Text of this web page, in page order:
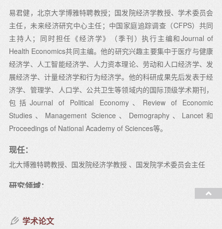
易君健，北京大学博雅特聘教授；国发院经济学教授、学术委员会
主任，未来经济研究中心主任；中国家庭追踪调查（CFPS）共同
主持人；同时担任《经济学》（季刊）执行主编和Journal of
Health Economics共同主编。他的研究兴趣主要集中于医疗与健康
经济学、人工智能经济学、人力资本理论、劳动和人口经济学、发
展经济学、计量经济学和行为经济学。他的科研成果先后发表于经
济学、管理学、人口学、公共卫生等领域内的国际顶级学术期刊，
包括Journal of Political Economy、Review of Economic
Studies、Management Science、Demography、Lancet和
Proceedings of National Academy of Sciences等。
现任：
北大博雅特聘教授、国发院经济学教授 、国发院学术委员会主任
研究领域：
人工智能经济学、医疗健康经济学、劳动经济学、发展经济学、计
学术论文